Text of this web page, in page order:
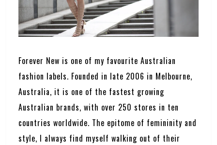
Forever New is one of my favourite Australian
fashion labels. Founded in late 2006 in Melbourne,
Australia, it is one of the fastest growing
Australian brands, with over 250 stores in ten
countries worldwide. The epitome of femininity and
style, I always find myself walking out of their